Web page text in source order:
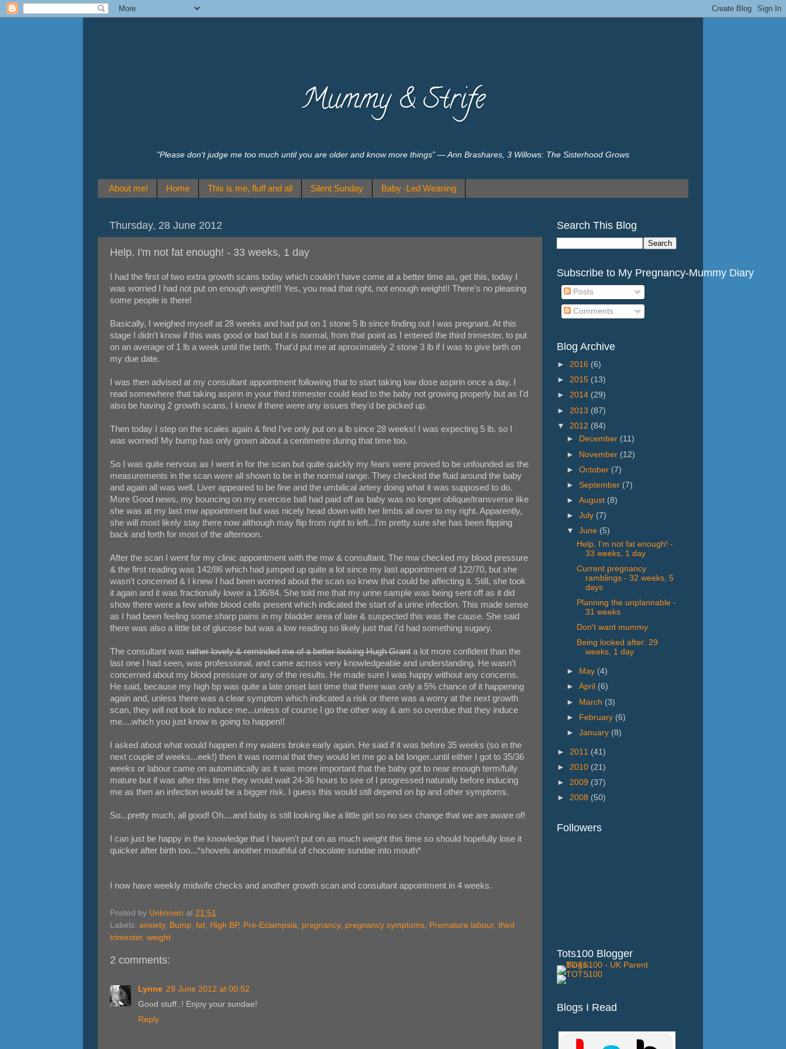
Mummy & Strife
"Please don't judge me too much until you are older and know more things” ― Ann Brashares, 3 Willows: The Sisterhood Grows
About me! Home This is me, fluff and all Silent Sunday Baby -Led Weaning
Thursday, 28 June 2012
Help, I'm not fat enough! - 33 weeks, 1 day
I had the first of two extra growth scans today which couldn't have come at a better time as, get this, today I
was worried I had not put on enough weight!!! Yes, you read that right, not enough weight!! There's no pleasing
some people is there!
Basically, I weighed myself at 28 weeks and had put on 1 stone 5 lb since finding out I was pregnant. At this
stage I didn't know if this was good or bad but it is normal, from that point as I entered the third trimester, to put
on an average of 1 lb a week until the birth. That'd put me at aproximately 2 stone 3 lb if I was to give birth on
my due date.
I was then advised at my consultant appointment following that to start taking low dose aspirin once a day. I
read somewhere that taking aspirin in your third trimester could lead to the baby not growing properly but as I'd
also be having 2 growth scans, I knew if there were any issues they'd be picked up.
Then today I step on the scales again & find I've only put on a lb since 28 weeks! I was expecting 5 lb. so I
was worried! My bump has only grown about a centimetre during that time too.
So I was quite nervous as I went in for the scan but quite quickly my fears were proved to be unfounded as the
measurements in the scan were all shown to be in the normal range. They checked the fluid around the baby
and again all was well. Liver appeared to be fine and the umbilical artery doing what it was supposed to do.
More Good news, my bouncing on my exercise ball had paid off as baby was no longer oblique/transverse like
she was at my last mw appointment but was nicely head down with her limbs all over to my right. Apparently,
she will most likely stay there now although may flip from right to left...I'm pretty sure she has been flipping
back and forth for most of the afternoon.
After the scan I went for my clinic appointment with the mw & consultant. The mw checked my blood pressure
& the first reading was 142/86 which had jumped up quite a lot since my last appointment of 122/70, but she
wasn't concerned & I knew I had been worried about the scan so knew that could be affecting it. Still, she took
it again and it was fractionally lower a 136/84. She told me that my urine sample was being sent off as it did
show there were a few white blood cells present which indicated the start of a urine infection. This made sense
as I had been feeling some sharp pains in my bladder area of late & suspected this was the cause. She said
there was also a little bit of glucose but was a low reading so likely just that I'd had something sugary.
The consultant was rather lovely & reminded me of a better looking Hugh Grant a lot more confident than the
last one I had seen, was professional, and came across very knowledgeable and understanding. He wasn't
concerned about my blood pressure or any of the results. He made sure I was happy without any concerns.
He said, because my high bp was quite a late onset last time that there was only a 5% chance of it happening
again and, unless there was a clear symptom which indicated a risk or there was a worry at the next growth
scan, they will not look to induce me...unless of course I go the other way & am so overdue that they induce
me....which you just know is going to happen!!
I asked about what would happen if my waters broke early again. He said if it was before 35 weeks (so in the
next couple of weeks...eek!) then it was normal that they would let me go a bit longer..until either I got to 35/36
weeks or labour came on automatically as it was more important that the baby got to near enough term/fully
mature but if was after this time they would wait 24-36 hours to see of I progressed naturally before inducing
me as then an infection would be a bigger risk. I guess this would still depend on bp and other symptoms.
So...pretty much, all good! Oh....and baby is still looking like a little girl so no sex change that we are aware of!
I can just be happy in the knowledge that I haven't put on as much weight this time so should hopefully lose it
quicker after birth too...*shovels another mouthful of chocolate sundae into mouth*
I now have weekly midwife checks and another growth scan and consultant appointment in 4 weeks.
Posted by Unknown at 21:51
Labels: anxiety, Bump, fat, High BP, Pre-Eclampsia, pregnancy, pregnancy symptoms, Premature labour, third
trimester, weight
2 comments:
Lynne 29 June 2012 at 00:52
Good stuff..! Enjoy your sundae!
Reply
Search This Blog
Subscribe to My Pregnancy-Mummy Diary
Posts
Comments
Blog Archive
► 2016 (6)
► 2015 (13)
► 2014 (29)
► 2013 (87)
▼ 2012 (84)
►
December (11)
► November (12)
►October (7)
►September (7)
►August (8)
►July (7)
▼June (5)
Help, I'm not fat enough! -
33 weeks, 1 day
Current pregnancy
ramblings - 32 weeks, 5
days
Planning the unplannable -
31 weeks
Don't want mummy
Being looked after: 29
weeks, 1 day
► May (4)
►April (6)
► March (3)
► February (6)
►January (8)
► 2011 (41)
► 2010 (21)
► 2009 (37)
► 2008 (50)
Followers
Tots100 Blogger
Blogs I Read